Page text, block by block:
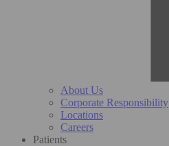
About Us
Corporate Responsibility
Locations
Careers
Patients